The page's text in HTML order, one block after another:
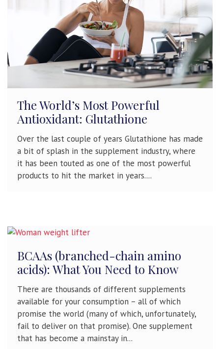
The World’s Most Powerful
Antioxidant: Glutathione
Over the last couple of years Glutathione has made
a bit of splash in the supplement industry, where
it has been touted as one of the most powerful
products to hit the market in years....
BCAAs (branched-chain amino
acids): What You Need to Know
There are thousands of different supplements
available for your consumption – all of which
promise the world (many of which, unfortunately,
fail to deliver on that promise). One supplement
that has become a mainstay in...